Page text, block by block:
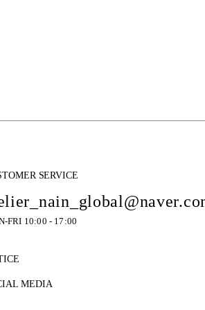
SERVICE
FRI 10:00 - 17:00
MEDIA